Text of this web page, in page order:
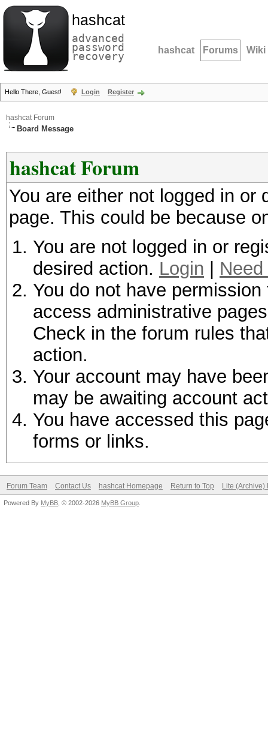
hashcat
advanced
password
recovery hashcat Forums Wiki
Hello There, Guest! Login Register
hashcat Forum
Board Message
hashcat Forum
You are either not logged in
page. This could be because
You are not logged in or
desired action. Login
You do not have
access administrative
Check in the forum rules
action.
Your account may have
may be awaiting account
You have accessed this
forms or links.
Forum Team Contact Us hashcat Homepage Return to Top Lite (Archive)
Powered By MyBB , © 2002-2026 MyBB Group